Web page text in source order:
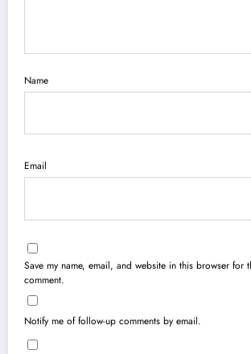
Name
Email
Save my name, email, and website in this browser for
comment.
Notify me of follow-up comments by email.